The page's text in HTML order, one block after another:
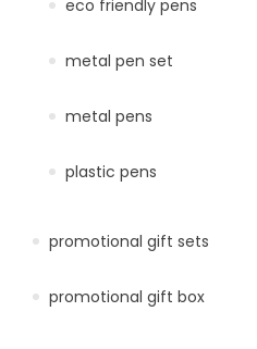
eco friendly pens
metal pen set
metal pens
plastic pens
promotional gift sets
promotional gift box